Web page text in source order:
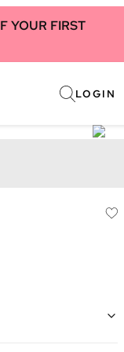
YOUR FIRST
LOGIN